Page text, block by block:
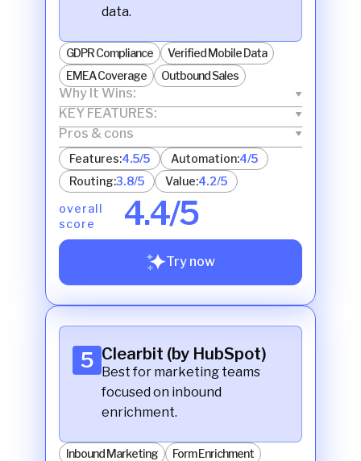
data.
GDPR Compliance
Verified Mobile Data
EMEA Coverage
Outbound Sales
Why It Wins:
KEY FEATURES:
Pros & cons
Features:4.5/5 Automation:4/5
Routing:3.8/5 Value:4.2/5
overall
score
4.4/5
Try now
5 Clearbit (by HubSpot)
Best for marketing teams
focused on inbound
enrichment.
Inbound Marketing
Form Enrichment